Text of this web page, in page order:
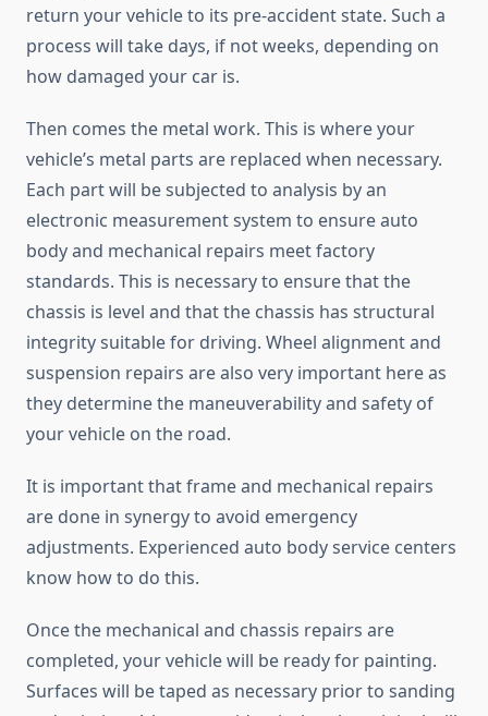
return your vehicle to its pre-accident state. Such a
process will take days, if not weeks, depending on
how damaged your car is.
Then comes the metal work. This is where your
vehicle’s metal parts are replaced when necessary.
Each part will be subjected to analysis by an
electronic measurement system to ensure auto
body and mechanical repairs meet factory
standards. This is necessary to ensure that the
chassis is level and that the chassis has structural
integrity suitable for driving. Wheel alignment and
suspension repairs are also very important here as
they determine the maneuverability and safety of
your vehicle on the road.
It is important that frame and mechanical repairs
are done in synergy to avoid emergency
adjustments. Experienced auto body service centers
know how to do this.
Once the mechanical and chassis repairs are
completed, your vehicle will be ready for painting.
Surfaces will be taped as necessary prior to sanding